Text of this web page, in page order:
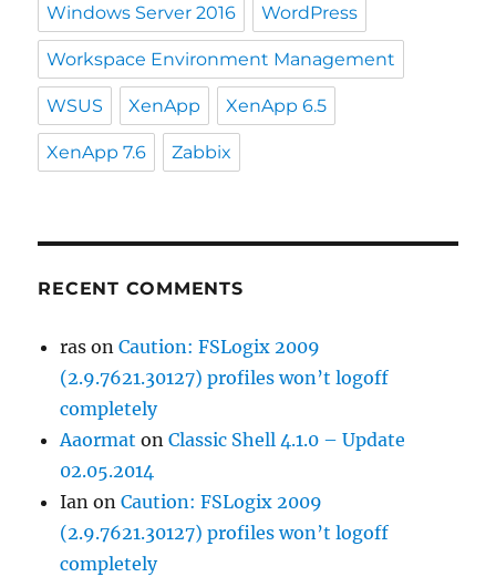
Windows Server 2016 WordPress
Workspace Environment Management
WSUS XenApp XenApp 6.5
XenApp 7.6 Zabbix
RECENT COMMENTS
ras onCaution: FSLogix 2009
(2.9.7621.30127) profiles won’t logoff
completely
Aaormat onClassic Shell 4.1.0 – Update
02.05.2014
Ian onCaution: FSLogix 2009
(2.9.7621.30127) profiles won’t logoff
completely